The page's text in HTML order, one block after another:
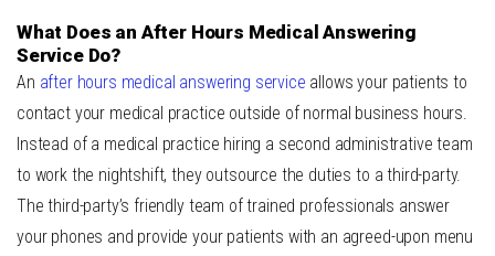
What Does an After Hours Medical Answering
Service Do?
An after hours medical answering service allows your patients to
contact your medical practice outside of normal business hours.
Instead of a medical practice hiring a second administrative team
to work the nightshift, they outsource the duties to a third-party.
The third-party’s friendly team of trained professionals answer
your phones and provide your patients with an agreed-upon menu